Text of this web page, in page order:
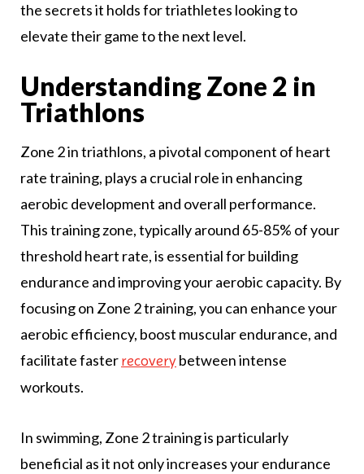
the secrets it holds for triathletes looking to
elevate their game to the next level.
Understanding Zone 2 in
Triathlons
Zone 2 in triathlons, a pivotal component of heart
rate training, plays a crucial role in enhancing
aerobic development and overall performance.
This training zone, typically around 65-85% of your
threshold heart rate, is essential for building
endurance and improving your aerobic capacity. By
focusing on Zone 2 training, you can enhance your
aerobic efficiency, boost muscular endurance, and
facilitate fasterrecoverybetween intense
workouts.
In swimming, Zone 2 training is particularly
beneficial as it not only increases your endurance